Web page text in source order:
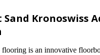
Sand Kronoswiss
flooring is an innovative